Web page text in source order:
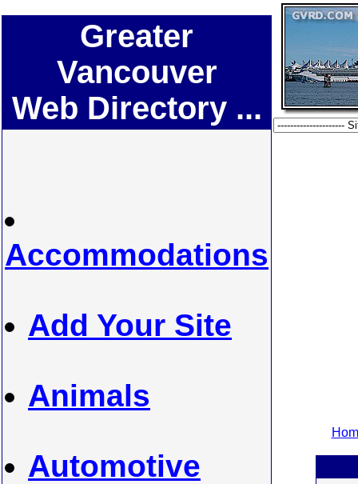
Greater
Vancouver
Web Directory ...
Accommodations
Add Your Site
Animals
Automotive